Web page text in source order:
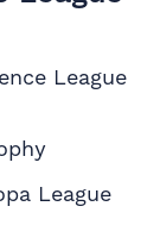
League
League